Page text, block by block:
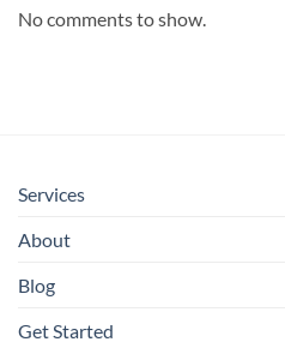
No comments to show.
Services
About
Blog
Get Started